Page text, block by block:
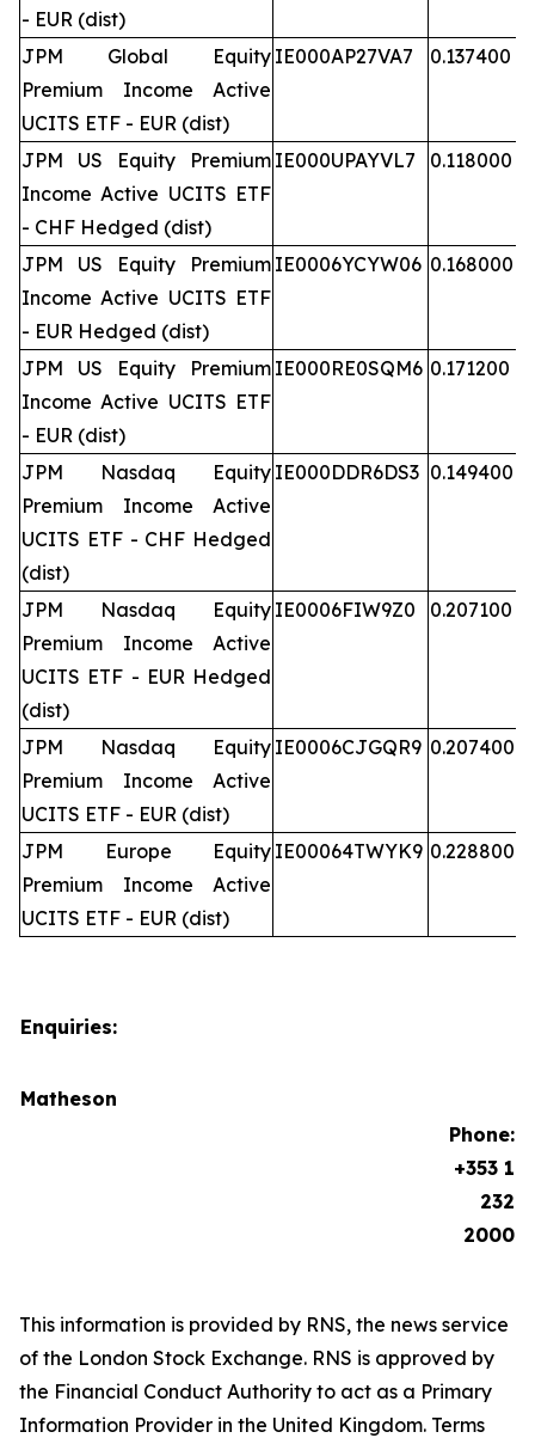
- EUR (dist)
JPM Global Equity
Premium Income Active
UCITS ETF - EUR (dist)
IE000AP27VA7 0.137400
JPM US Equity Premium
Income Active UCITS ETF
- CHF Hedged (dist)
IE000UPAYVL7 0.118000
JPM US Equity Premium
Income Active UCITS ETF
- EUR Hedged (dist)
IE0006YCYW06 0.168000
JPM US Equity Premium
Income Active UCITS ETF
- EUR (dist)
IE000RE0SQM6 0.171200
JPM Nasdaq Equity
Premium Income Active
UCITS ETF - CHF Hedged
(dist)
IE000DDR6DS3 0.149400
JPM Nasdaq Equity
Premium Income Active
UCITS ETF - EUR Hedged
(dist)
IE0006FIW9Z0 0.207100
JPM Nasdaq Equity
Premium Income Active
UCITS ETF - EUR (dist)
IE0006CJGQR9 0.207400
JPM Europe Equity
Premium Income Active
UCITS ETF - EUR (dist)
IE00064TWYK9 0.228800
Enquiries:
Matheson
Phone:
+353 1
232
2000
This information is provided by RNS, the news service
of the London Stock Exchange. RNS is approved by
the Financial Conduct Authority to act as a Primary
Information Provider in the United Kingdom. Terms